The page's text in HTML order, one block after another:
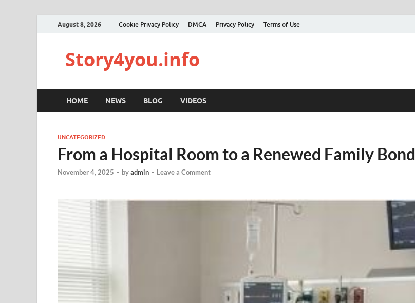
August 8, 2026 Cookie Privacy Policy DMCA Privacy Policy Terms of Use
Story4you.info
HOME NEWS BLOG VIDEOS
UNCATEGORIZED
From a Hospital Room to a Renewed Family Bond
November 4, 2025 - byadmin - Leave a Comment